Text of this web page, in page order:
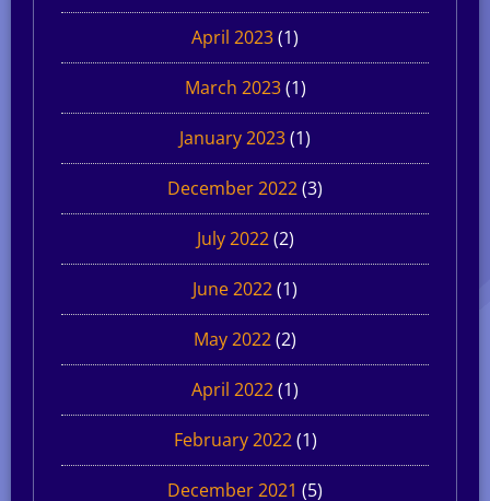
April 2023(1)
March 2023(1)
January 2023(1)
December 2022(3)
July 2022(2)
June 2022(1)
May 2022(2)
April 2022(1)
February 2022(1)
December 2021 (5)